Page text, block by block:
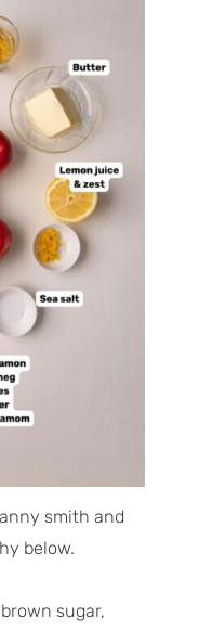
smith and
below.
sugar,